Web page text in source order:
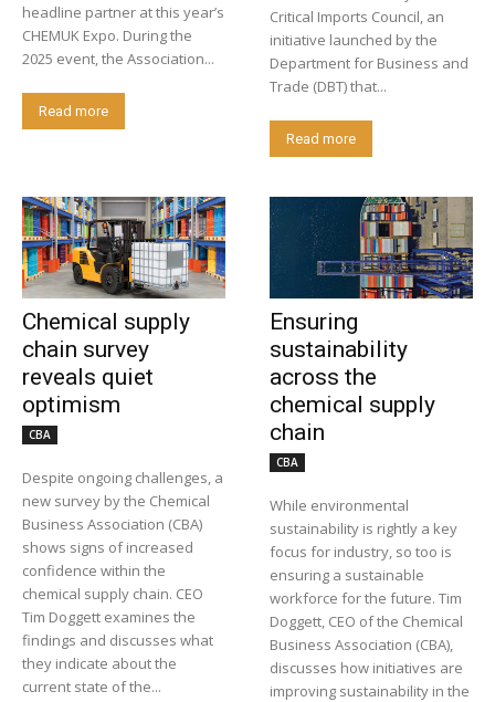
headline partner at this year’s
CHEMUK Expo. During the
2025 event, the Association...
Read more
Critical Imports Council, an
initiative launched by the
Department for Business and
Trade (DBT) that...
Read more
Chemical supply
chain survey
reveals quiet
optimism
CBA
Despite ongoing challenges, a
new survey by the Chemical
Business Association (CBA)
shows signs of increased
confidence within the
chemical supply chain. CEO
Tim Doggett examines the
findings and discusses what
they indicate about the
current state of the...
Ensuring
sustainability
across the
chemical supply
chain
CBA
While environmental
sustainability is rightly a key
focus for industry, so too is
ensuring a sustainable
workforce for the future. Tim
Doggett, CEO of the Chemical
Business Association (CBA),
discusses how initiatives are
improving sustainability in the